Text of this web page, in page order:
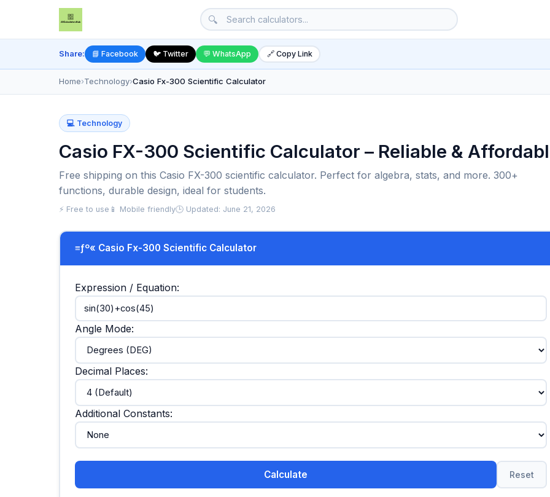
🔍
Share: 📘 Facebook 🐦 Twitter 💬 WhatsApp 🔗 Copy Link
Home›Technology›Casio Fx-300 Scientific Calculator
💻 Technology
Casio FX-300 Scientific Calculator – Reliable &
Free shipping on this Casio FX-300 scientific calculator. Perfect for algebra, stats, and more. 300+
functions, durable design, ideal for students.
⚡ Free to use 📱 Mobile friendly🕒 Updated: June 21, 2026
≡ƒº« Casio Fx-300 Scientific Calculator
Expression / Equation:
Angle Mode:
Decimal Places:
Additional Constants:
Calculate Reset